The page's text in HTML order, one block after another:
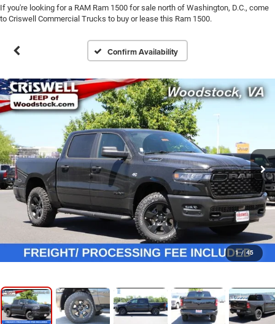
If you're looking for a RAM Ram 1500 for sale north of Washington, D.C., come
to Criswell Commercial Trucks to buy or lease this Ram 1500.
Confirm Availability
1 / 45